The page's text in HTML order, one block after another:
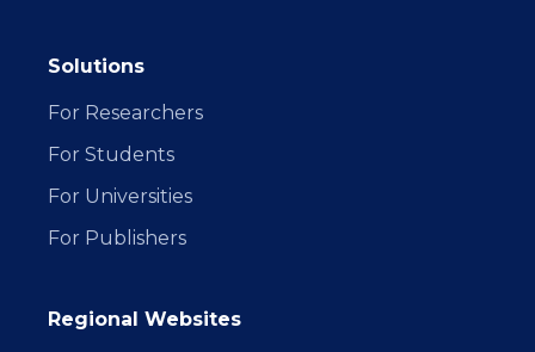
Solutions
For Researchers
For Students
For Universities
For Publishers
Regional Websites